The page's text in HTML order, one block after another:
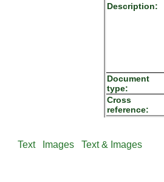
Description:
Document
type:
Cross
reference:
Text Images Text & Images